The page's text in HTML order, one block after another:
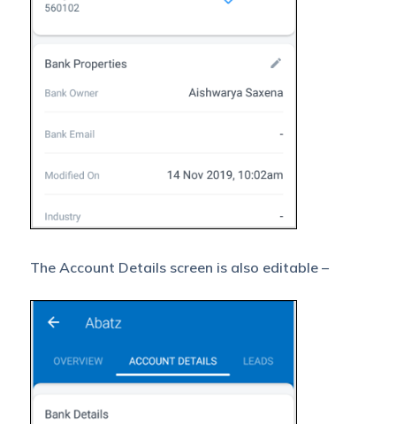
The Account Details screen is also editable –